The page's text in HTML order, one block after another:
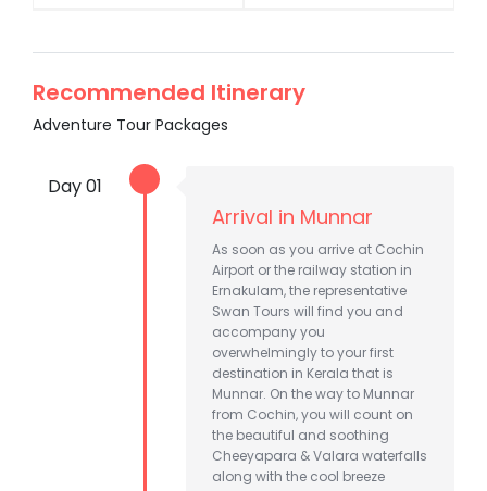
Recommended Itinerary
Adventure Tour Packages
Day 01
Arrival in Munnar
As soon as you arrive at Cochin
Airport or the railway station in
Ernakulam, the representative
Swan Tours will find you and
accompany you
overwhelmingly to your first
destination in Kerala that is
Munnar. On the way to Munnar
from Cochin, you will count on
the beautiful and soothing
Cheeyapara & Valara waterfalls
along with the cool breeze